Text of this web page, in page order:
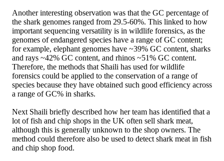
Another interesting observation was that the GC percentage of
the shark genomes ranged from 29.5-60%. This linked to how
important sequencing versatility is in wildlife forensics, as the
genomes of endangered species have a range of GC content;
for example, elephant genomes have ~39% GC content, sharks
and rays ~42% GC content, and rhinos ~51% GC content.
Therefore, the methods that Shaili has used for wildlife
forensics could be applied to the conservation of a range of
species because they have obtained such good efficiency across
a range of GC% in sharks.
Next Shaili briefly described how her team has identified that a
lot of fish and chip shops in the UK often sell shark meat,
although this is generally unknown to the shop owners. The
method could therefore also be used to detect shark meat in fish
and chip shop food.